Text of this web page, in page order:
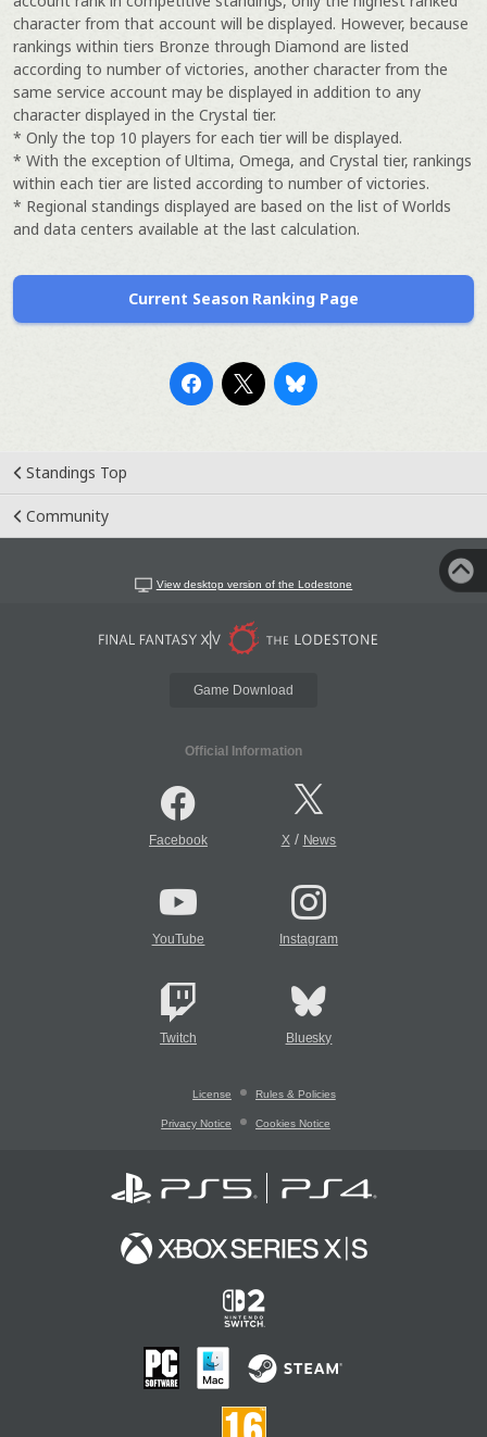
character from that account will be displayed. However, because
rankings within tiers Bronze through Diamond are listed
according to number of victories, another character from the
same service account may be displayed in addition to any
character displayed in the Crystal tier.
* Only the top 10 players for each tier will be displayed.
* With the exception of Ultima, Omega, and Crystal tier, rankings
within each tier are listed according to number of victories.
* Regional standings displayed are based on the list of Worlds
and data centers available at the last calculation.
Current Season Ranking Page
Standings Top
Community
View desktop version of the Lodestone
Game Download
Official Information
Facebook X/ News
YouTube Instagram
Twitch Bluesky
License Rules & Policies
Privacy Notice Cookies Notice